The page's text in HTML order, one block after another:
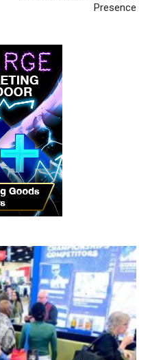
Presence